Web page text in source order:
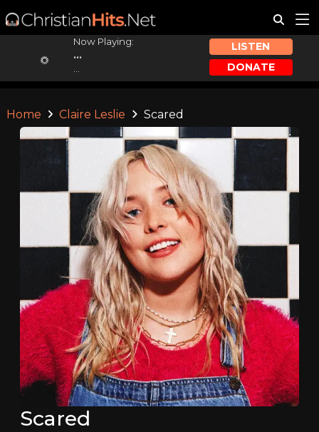
Now Playing:
...
LISTEN
DONATE
Home Claire Leslie Scared
Scared